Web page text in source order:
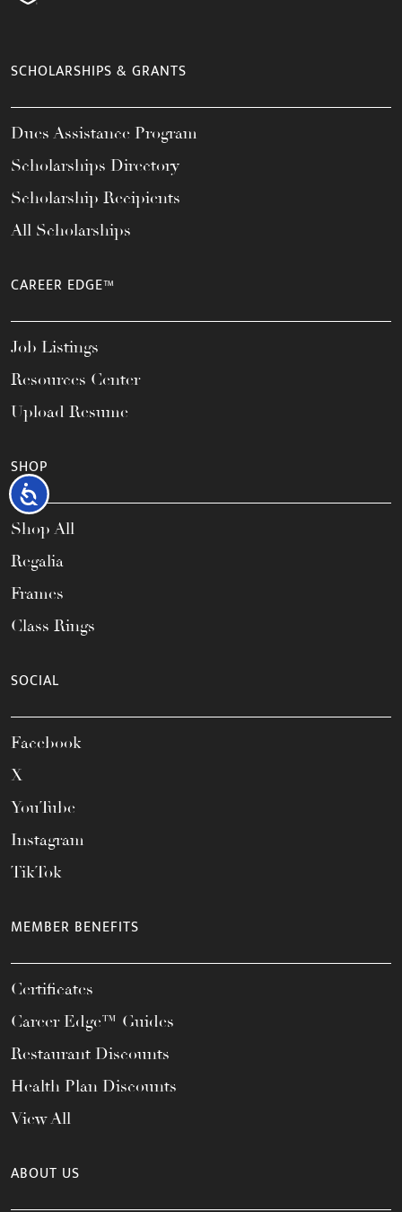
Accessibility
SCHOLARSHIPS & GRANTS
Dues Assistance Program
Scholarships Directory
Scholarship Recipients
All Scholarships
CAREER EDGE™
Job Listings
Resources Center
Upload Resume
SHOP
Shop All
Regalia
Frames
Class Rings
SOCIAL
Facebook
X
YouTube
Instagram
TikTok
MEMBER BENEFITS
Certificates
Career Edge™ Guides
Restaurant Discounts
Health Plan Discounts
View All
ABOUT US